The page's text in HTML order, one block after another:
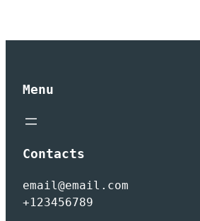
Menu
Contacts
email@email.com
+123456789